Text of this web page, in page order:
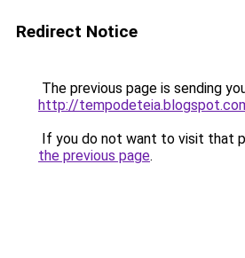
Redirect Notice
The previous page is sending
http://
If you do not want to visit that
the previous page.